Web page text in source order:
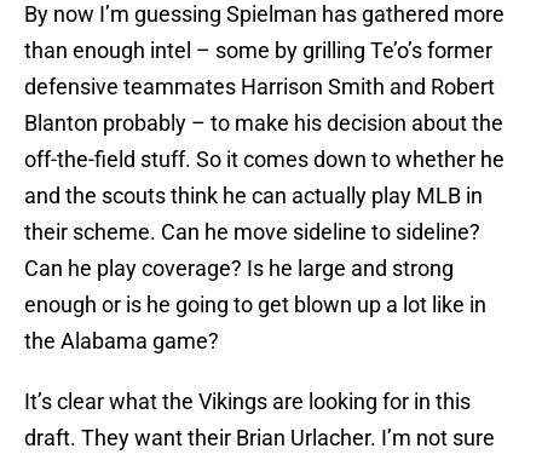
By now I’m guessing Spielman has gathered more
than enough intel – some by grilling Te’o’s former
defensive teammates Harrison Smith and Robert
Blanton probably – to make his decision about the
off-the-field stuff. So it comes down to whether he
and the scouts think he can actually play MLB in
their scheme. Can he move sideline to sideline?
Can he play coverage? Is he large and strong
enough or is he going to get blown up a lot like in
the Alabama game?
It’s clear what the Vikings are looking for in this
draft. They want their Brian Urlacher. I’m not sure